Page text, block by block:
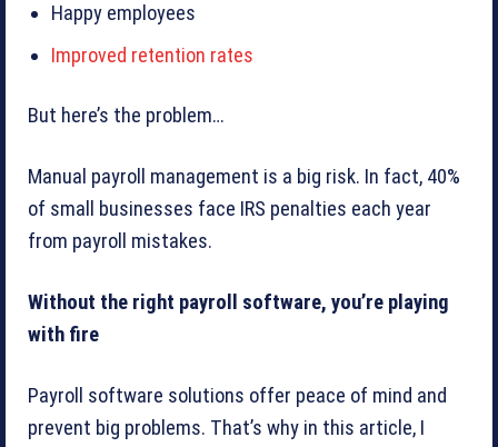
Happy employees
Improved retention rates
But here’s the problem…
Manual payroll management is a big risk. In fact, 40%
of small businesses face IRS penalties each year
from payroll mistakes.
Without the right payroll software, you’re playing
with fire
Payroll software solutions offer peace of mind and
prevent big problems. That’s why in this article, I